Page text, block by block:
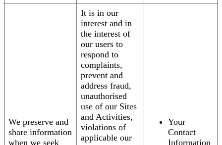
We preserve and
share information
when we seek
It is in our
interest and in
the interest of
our users to
respond to
complaints,
prevent and
address fraud,
unauthorised
use of our Sites
and Activities,
violations of
applicable our
Your
Contact
Information